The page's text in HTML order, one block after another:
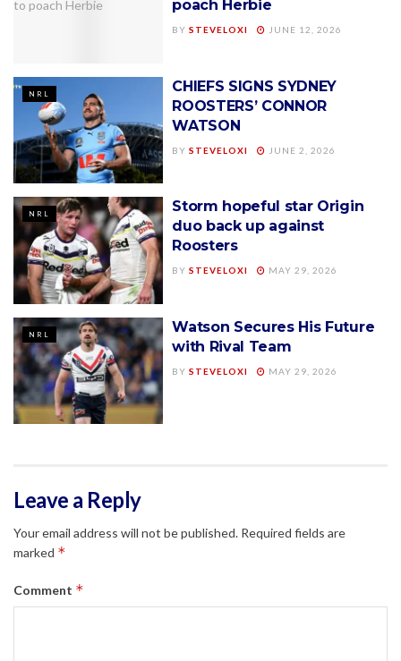
poach Herbie
BY STEVELOXI JUNE 12, 2026
NRL
CHIEFS SIGNS SYDNEY
ROOSTERS’ CONNOR
WATSON
BY STEVELOXI JUNE 2, 2026
NRL
Storm hopeful star Origin
duo back up against
Roosters
BY STEVELOXI MAY 29, 2026
NRL
Watson Secures His Future
with Rival Team
BY STEVELOXI MAY 29, 2026
Leave a Reply
Your email address will not be published. Required fields are
marked *
Comment *